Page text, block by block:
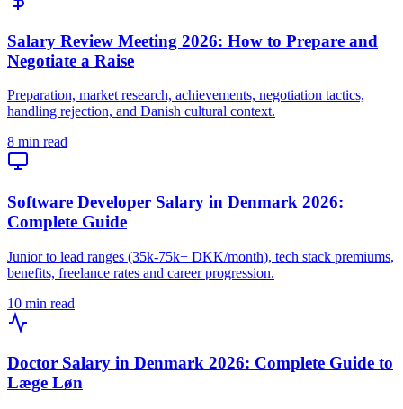
Salary Review Meeting 2026: How to Prepare and
Negotiate a Raise
Preparation, market research, achievements, negotiation tactics,
handling rejection, and Danish cultural context.
8 min read
Software Developer Salary in Denmark 2026:
Complete Guide
Junior to lead ranges (35k-75k+ DKK/month), tech stack premiums,
benefits, freelance rates and career progression.
10 min read
Doctor Salary in Denmark 2026: Complete Guide to
Læge Løn